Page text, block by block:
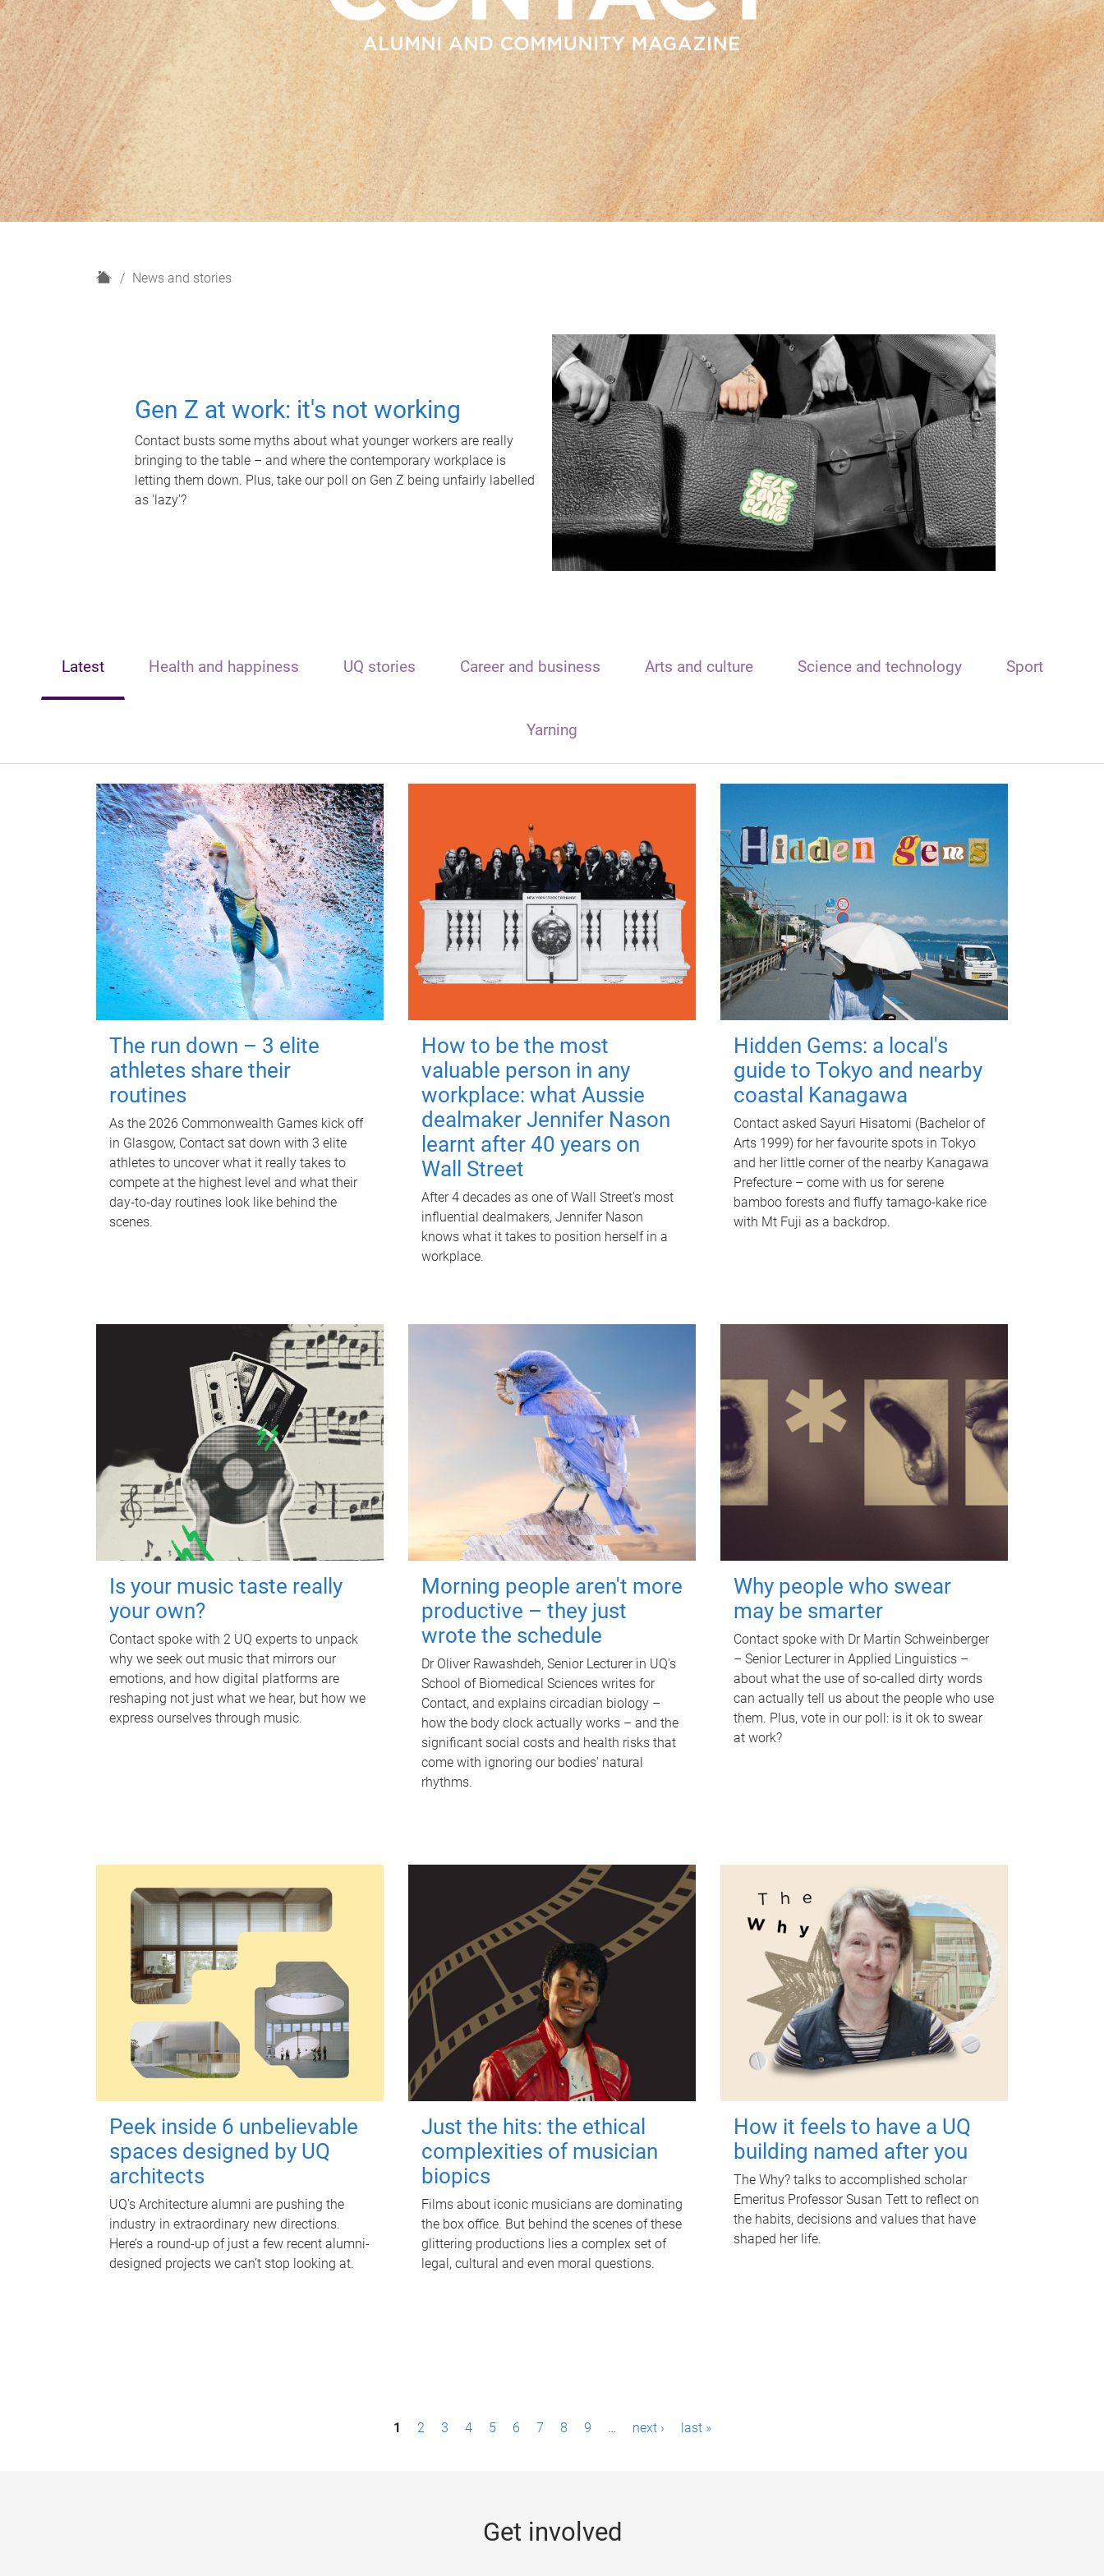
H
News and stories
Gen Z at work: it's not working
Contact busts some myths about what younger workers are really
bringing to the table – and where the contemporary workplace is
letting them down. Plus, take our poll on Gen Z being unfairly labelled
as 'lazy'?
Latest Health and happiness UQ stories Career and business Arts and culture Science and technology Sport
Yarning
The run down – 3 elite
athletes share their
routines
As the 2026 Commonwealth Games kick off
in Glasgow, Contact sat down with 3 elite
athletes to uncover what it really takes to
compete at the highest level and what their
day‑to‑day routines look like behind the
scenes.
How to be the most
valuable person in any
workplace: what Aussie
dealmaker Jennifer Nason
learnt after 40 years on
Wall Street
After 4 decades as one of Wall Street's most
influential dealmakers, Jennifer Nason
knows what it takes to position herself in a
workplace.
Hidden Gems: a local's
guide to Tokyo and nearby
coastal Kanagawa
Contact asked Sayuri Hisatomi (Bachelor of
Arts 1999) for her favourite spots in Tokyo
and her little corner of the nearby Kanagawa
Prefecture – come with us for serene
bamboo forests and fluffy tamago-kake rice
with Mt Fuji as a backdrop.
Is your music taste really
your own?
Contact spoke with 2 UQ experts to unpack
why we seek out music that mirrors our
emotions, and how digital platforms are
reshaping not just what we hear, but how we
express ourselves through music.
Morning people aren't more
productive – they just
wrote the schedule
Dr Oliver Rawashdeh, Senior Lecturer in UQ's
School of Biomedical Sciences writes for
Contact, and explains circadian biology –
how the body clock actually works – and the
significant social costs and health risks that
come with ignoring our bodies' natural
rhythms.
Why people who swear
may be smarter
Contact spoke with Dr Martin Schweinberger
– Senior Lecturer in Applied Linguistics –
about what the use of so-called dirty words
can actually tell us about the people who use
them. Plus, vote in our poll: is it ok to swear
at work?
Peek inside 6 unbelievable
spaces designed by UQ
architects
UQ's Architecture alumni are pushing the
industry in extraordinary new directions.
Here’s a round-up of just a few recent alumni-
designed projects we can’t stop looking at.
Just the hits: the ethical
complexities of musician
biopics
Films about iconic musicians are dominating
the box office. But behind the scenes of these
glittering productions lies a complex set of
legal, cultural and even moral questions.
How it feels to have a UQ
building named after you
The Why? talks to accomplished scholar
Emeritus Professor Susan Tett to reflect on
the habits, decisions and values that have
shaped her life.
1 2 3 4 5 6 7 8 9 … next › last »
Get involved